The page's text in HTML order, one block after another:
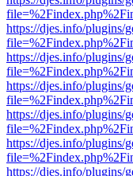
https://djes.info/plugins/
https://djes.info/plugins/
https://djes.info/plugins/
https://djes.info/plugins/
https://djes.info/plugins/
https://djes.info/plugins/